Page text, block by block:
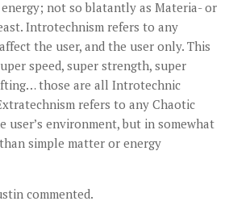
not so blatantly as Materia- or
Introtechnism refers to any
the user, and the user only. This
speed, super strength, super
those are all Introtechnic
refers to any Chaotic
environment, but in somewhat
simple matter or energy
commented.